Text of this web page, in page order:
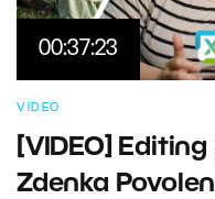
00:37:23
VIDEO
[VIDEO]
Zdenka Povolen